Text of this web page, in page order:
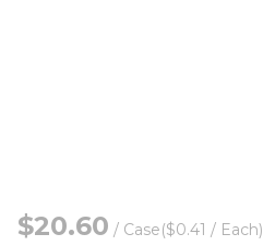
$20.60 / Case($0.41 / Each)